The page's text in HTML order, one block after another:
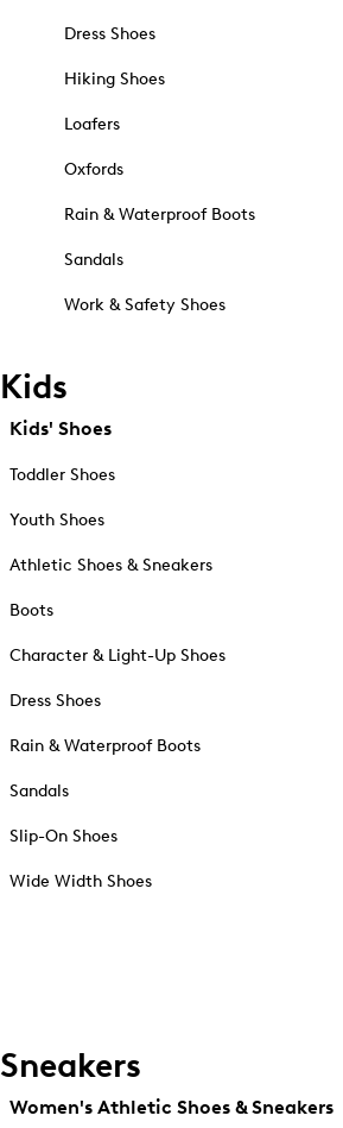
Dress Shoes
Hiking Shoes
Loafers
Oxfords
Rain & Waterproof Boots
Sandals
Work & Safety Shoes
Kids
Kids' Shoes
Toddler Shoes
Youth Shoes
Athletic Shoes & Sneakers
Boots
Character & Light-Up Shoes
Dress Shoes
Rain & Waterproof Boots
Sandals
Slip-On Shoes
Wide Width Shoes
Sneakers
Women's Athletic Shoes & Sneakers